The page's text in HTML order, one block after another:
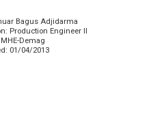
Bagus Adjidarma
Production Engineer II
Demag
01/04/2013